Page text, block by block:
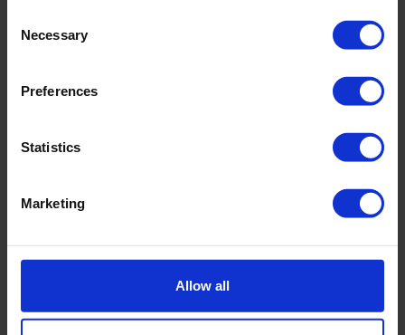
Selection
Necessary
Preferences
Statistics
Marketing
Allow all
Address
Rua Conselheiro Carrao,
Postal code
Country
Website
https://solotest.com.br/